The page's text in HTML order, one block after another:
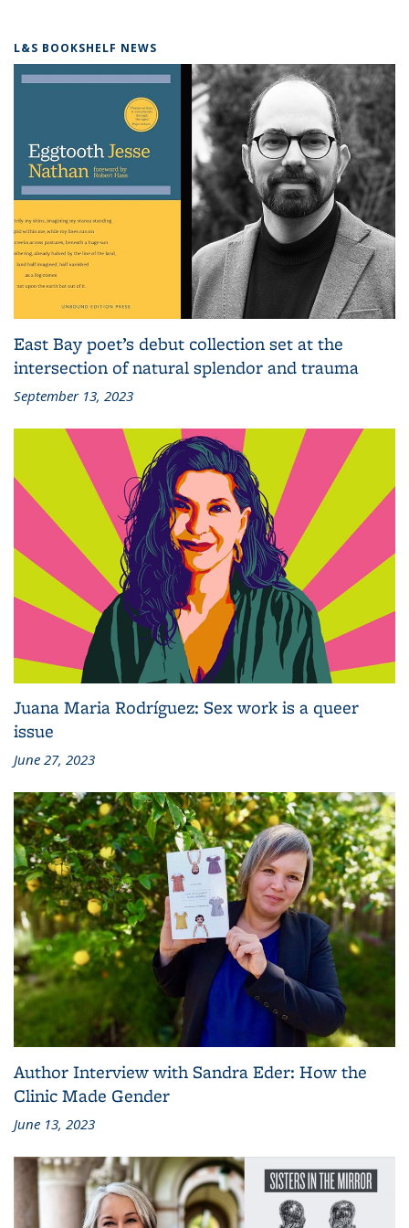
L&S BOOKSHELF NEWS
East Bay poet’s debut collection set at the
intersection of natural splendor and trauma
September 13, 2023
Juana Maria Rodríguez: Sex work is a queer
issue
June 27, 2023
Author Interview with Sandra Eder: How the
Clinic Made Gender
June 13, 2023